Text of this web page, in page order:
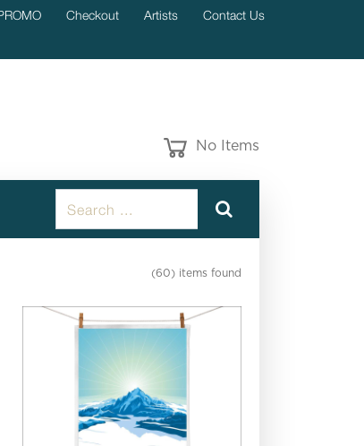
Checkout Artists Contact Us
No Items
(60) items found